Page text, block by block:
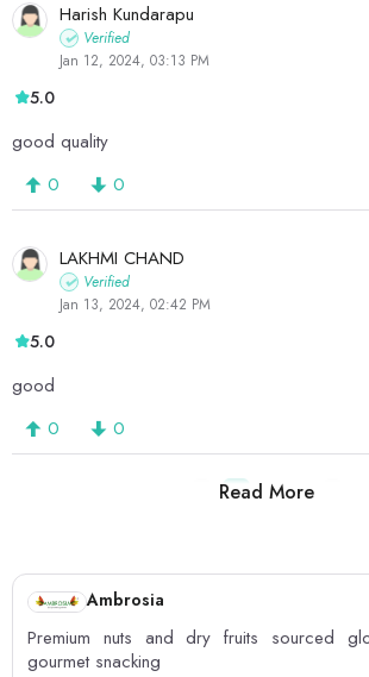
Harish Kundarapu
Verified
Jan 12, 2024, 03:13 PM
5.0
good quality
0 0
LAKHMI CHAND
Verified
Jan 13, 2024, 02:42 PM
5.0
good
0 0
Read More
1 2 3
Ambrosia
Premium nuts and dry fruits sourced
gourmet snacking